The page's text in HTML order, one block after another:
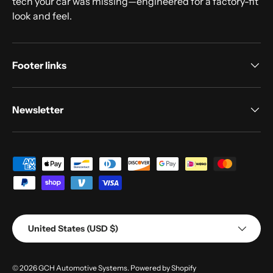
look and feel.
Footer links
Newsletter
Payment methods accepted
Country/Region
United States (USD $)
© 2026GCH Automotive Systems. Powered by Shopify